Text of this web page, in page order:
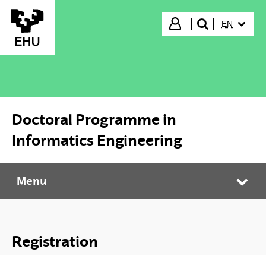
Skip to Main Content
Login
search"
EN
Doctoral Programme in
Informatics Engineering
Doctoral Programme in Informatics Engineering
Menu
Registration